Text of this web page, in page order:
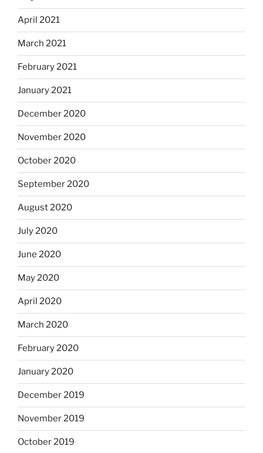
April 2021
March 2021
February 2021
January 2021
December 2020
November 2020
October 2020
September 2020
August 2020
July 2020
June 2020
May 2020
April 2020
March 2020
February 2020
January 2020
December 2019
November 2019
October 2019